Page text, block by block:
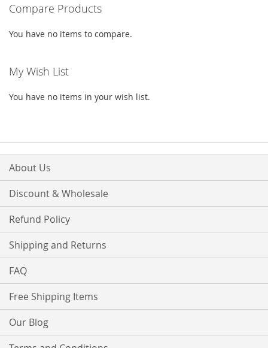
page
Compare Products
You have no items to compare.
My Wish List
You have no items in your wish list.
About Us
Discount & Wholesale
Refund Policy
Shipping and Returns
FAQ
Free Shipping Items
Our Blog